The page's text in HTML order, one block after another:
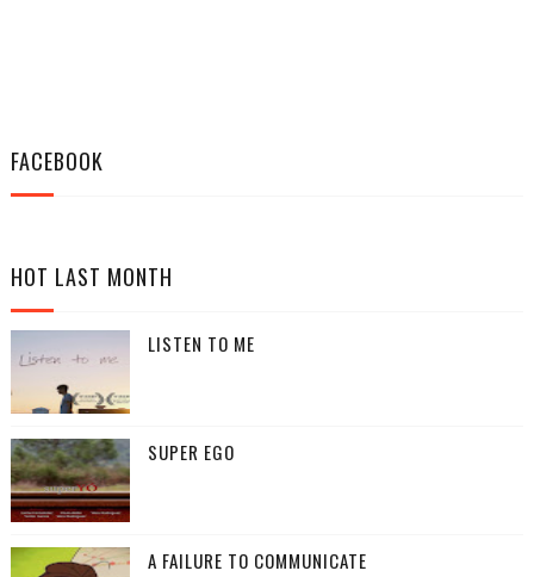
FACEBOOK
HOT LAST MONTH
LISTEN TO ME
SUPER EGO
A FAILURE TO COMMUNICATE